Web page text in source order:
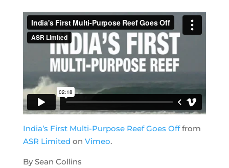
India’s First Multi-Purpose Reef Goes Offfrom
ASR Limited on Vimeo.
By Sean Collins